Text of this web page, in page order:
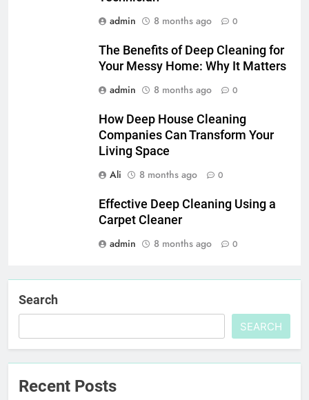
admin
8 months ago 0
The Benefits of Deep Cleaning for
Your Messy Home: Why It Matters
admin
8 months ago 0
How Deep House Cleaning
Companies Can Transform Your
Living Space
Ali
8 months ago 0
Effective Deep Cleaning Using a
Carpet Cleaner
admin
8 months ago 0
Search
SEARCH
Recent Posts